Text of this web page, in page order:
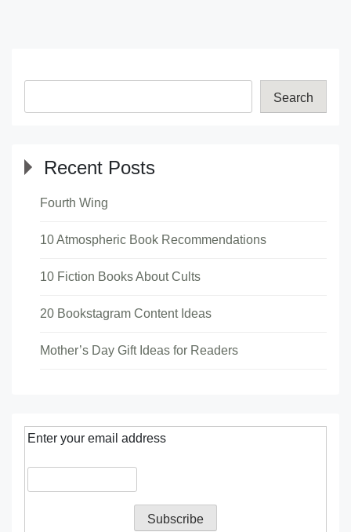
Search
Recent Posts
Fourth Wing
10 Atmospheric Book Recommendations
10 Fiction Books About Cults
20 Bookstagram Content Ideas
Mother’s Day Gift Ideas for Readers
Enter your email address